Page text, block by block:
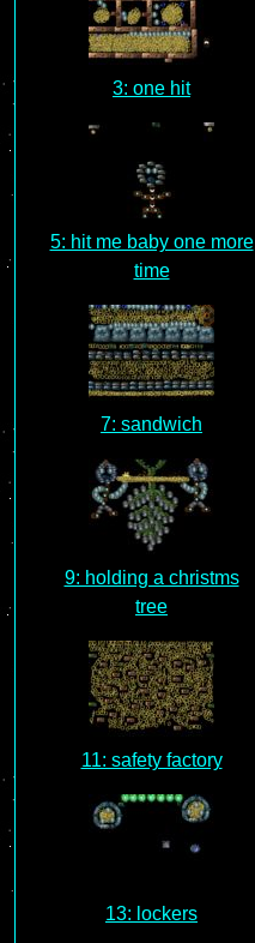
3: one hit
5: hit me baby one more
time
7: sandwich
9: holding a christms
tree
11: safety factory
13: lockers